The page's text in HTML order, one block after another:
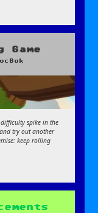
Game
spike in the
try out another
keep rolling